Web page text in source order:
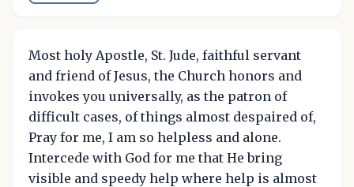
Most holy Apostle, St. Jude, faithful servant
and friend of Jesus, the Church honors and
invokes you universally, as the patron of
difficult cases, of things almost despaired of,
Pray for me, I am so helpless and alone.
Intercede with God for me that He bring
visible and speedy help where help is almost